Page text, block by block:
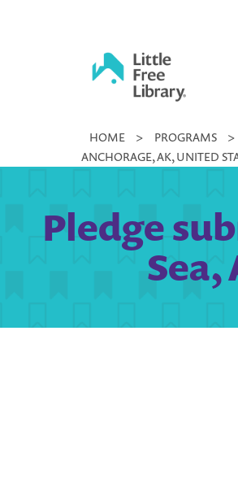
Little
Free
HOME > PROGRAMS >
ANCHORAGE, AK, UNITED
Pledge